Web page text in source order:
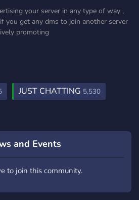
your server in any type of way ,
you get any dms to join another server
promoting
JUST CHATTING 5,530
and Events
to join this community.